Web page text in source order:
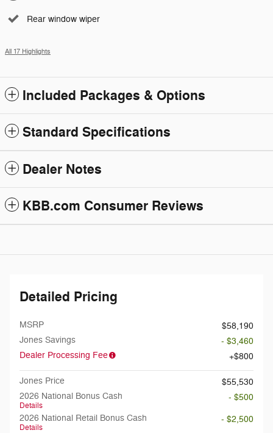
Rear window wiper
All 17 Highlights
Included Packages & Options
Standard Specifications
Dealer Notes
KBB.com Consumer Reviews
Detailed Pricing
MSRP
$58,190
Jones Savings
- $3,460
Dealer Processing Fee
$800
Jones Price
$55,530
2026 National Bonus Cash
Details
- $500
2026 National Retail Bonus Cash
Details
- $2,500